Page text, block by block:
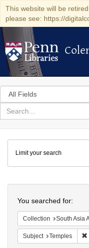
This website will be
please see: https://
Search
in
for
search
Colenda
Digital
Repository
Limit your search
You searched for:
Collection South Asia
Subject Temples